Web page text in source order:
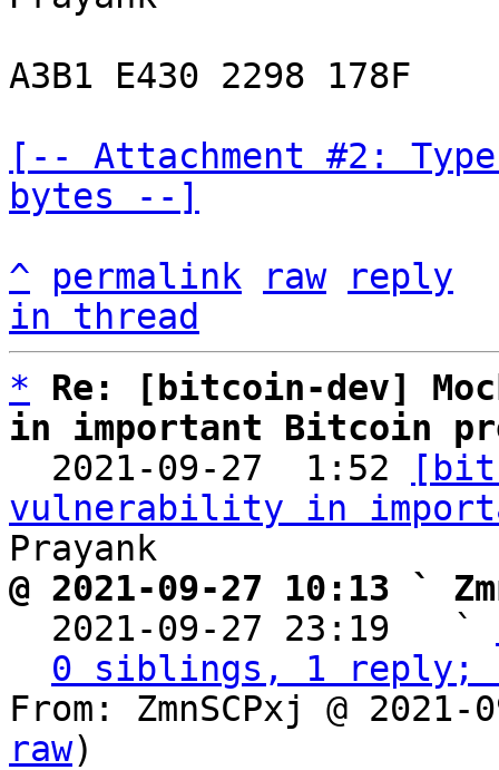
A3B1 E430 2298 178F
[-- Attachment #2:
bytes --]
^
permalink raw
reply
in thread
*
Re: [bitcoin-dev]
in important Bitcoin
2021-09-27  1:52
vulnerability in
@ 2021-09-27 10:13 `
2021-09-27 23:19   `
0 siblings, 1 reply;
From: ZmnSCPxj @
raw)